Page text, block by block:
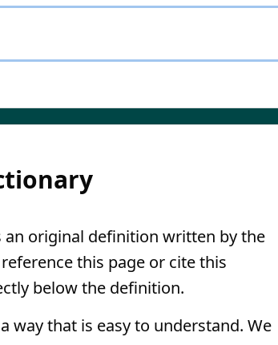
original definition written by the
this page or cite this
below the definition.
way that is easy to understand. We